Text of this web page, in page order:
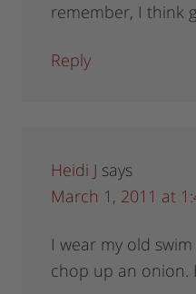
remember, I think
Reply
Heidi J says
March 1, 2011 at
I wear my old
chop up an onion.